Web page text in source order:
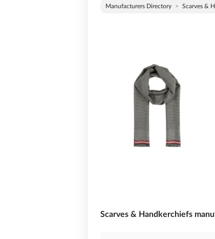
Manufacturers Directory Scarves &
Scarves & Handkerchiefs